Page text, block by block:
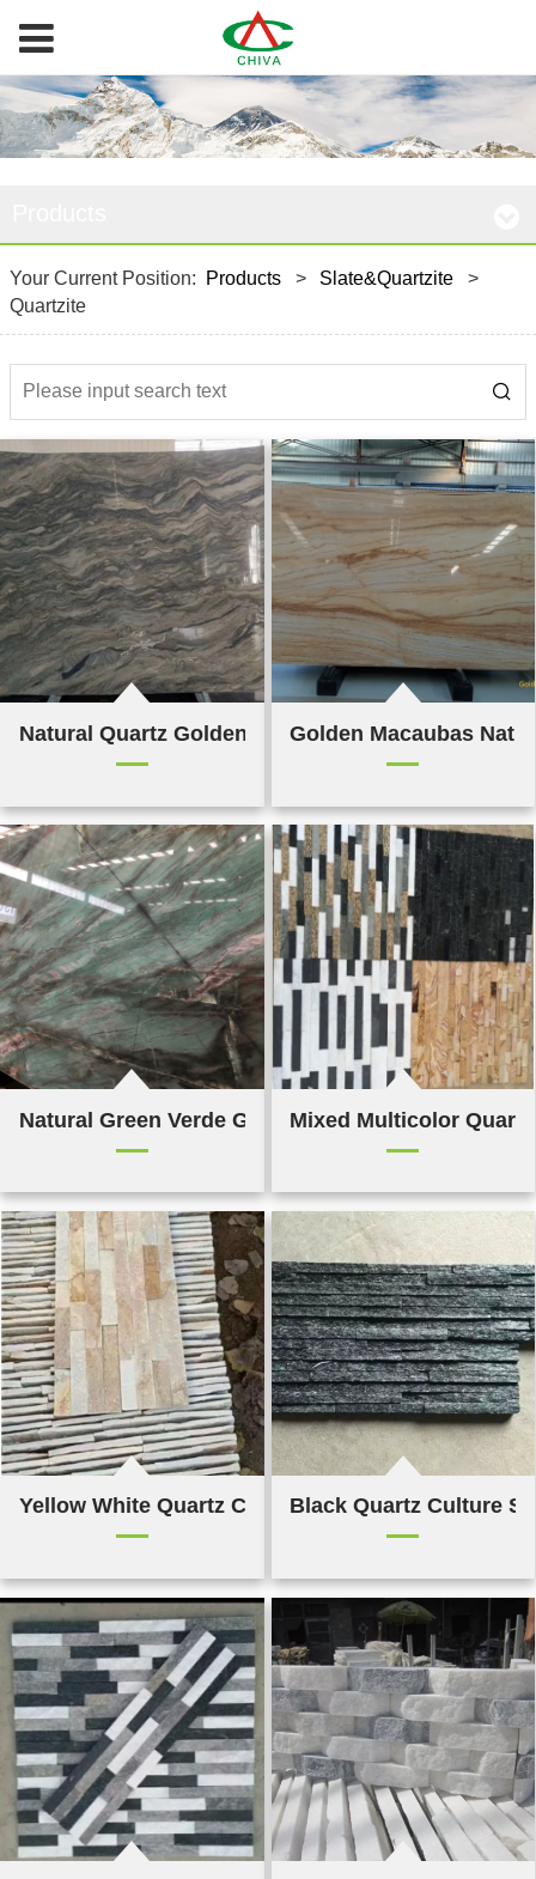
Your Current Position: Products > Slate&Quartzite
>
Quartzite
Natural Quartz Golden Silk RoadGolden Macaubas
Natural Green Verde Gaya QuartzMixed Multicolor
Yellow White Quartz Culture StoneBlack Quartz Culture